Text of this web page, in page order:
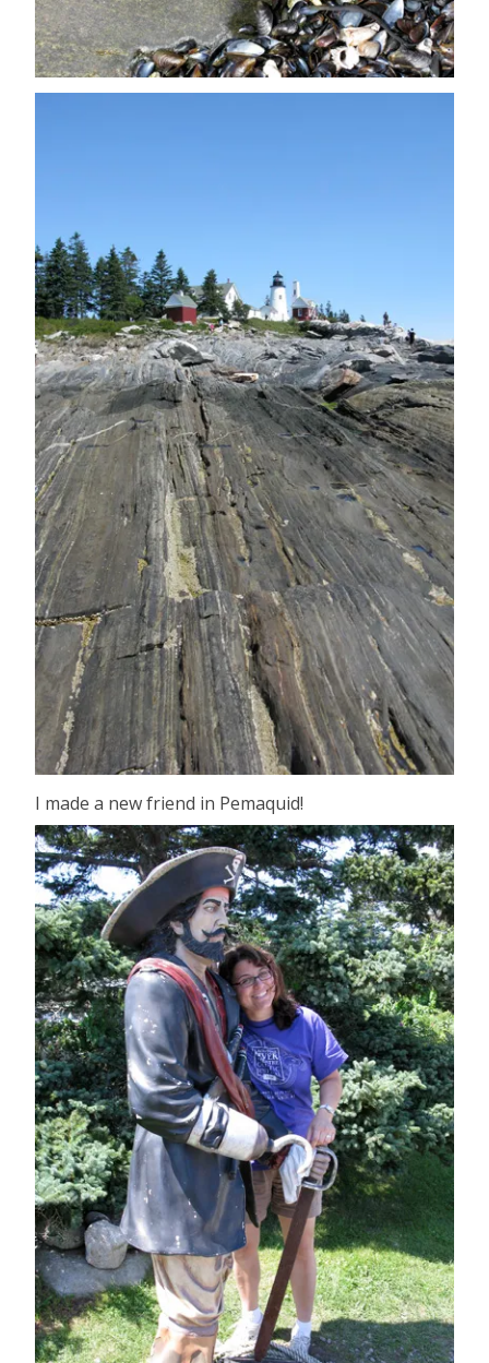
I made a new friend in Pemaquid!